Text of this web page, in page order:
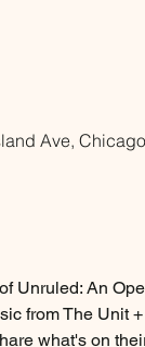
Ave,
Unruled: An
from The Unit
what's on